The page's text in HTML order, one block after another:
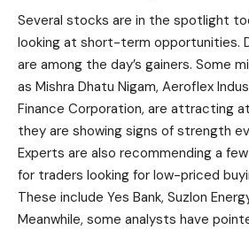
Several stocks are in the spotlight
looking at short-term opportunities.
are among the day’s gainers. Some
as Mishra Dhatu Nigam, Aeroflex
Finance Corporation, are attracting
they are showing signs of strength
Experts are also recommending a
for traders looking for low-priced
These include Yes Bank, Suzlon
Meanwhile, some analysts have